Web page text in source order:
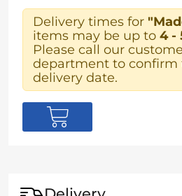
Delivery times for
items may be up to 4 -
Please call our
department to confirm
delivery date.